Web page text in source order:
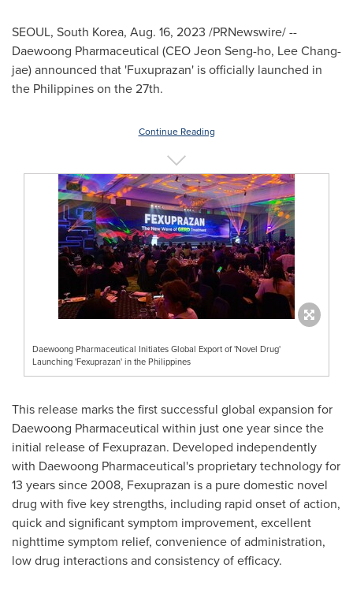
SEOUL, South Korea, Aug. 16, 2023 /PRNewswire/ --
Daewoong Pharmaceutical (CEOJeon Seng-ho, Lee Chang-
jae) announced that 'Fuxuprazan' is officially launched in
the Philippineson the 27th.
Continue Reading
Daewoong Pharmaceutical Initiates Global Export of 'Novel Drug'
Launching 'Fexuprazan' in the Philippines
This release marks the first successful global expansion for
Daewoong Pharmaceutical within just one year since the
initial release of Fexuprazan. Developed independently
with Daewoong Pharmaceutical's proprietary technology for
13 years since 2008, Fexuprazan is a pure domestic novel
drug with five key strengths, including rapid onset of action,
quick and significant symptom improvement, excellent
nighttime symptom relief, convenience of administration,
low drug interactions and consistency of efficacy.